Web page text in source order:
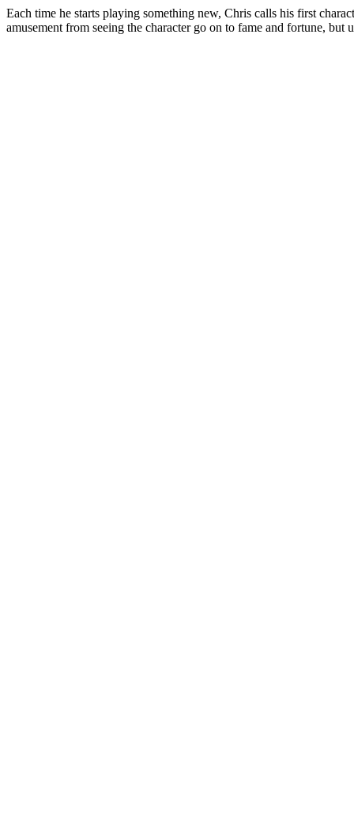
Each time he starts playing something new, Chris calls his first
amusement from seeing the character go on to fame and fortune, but